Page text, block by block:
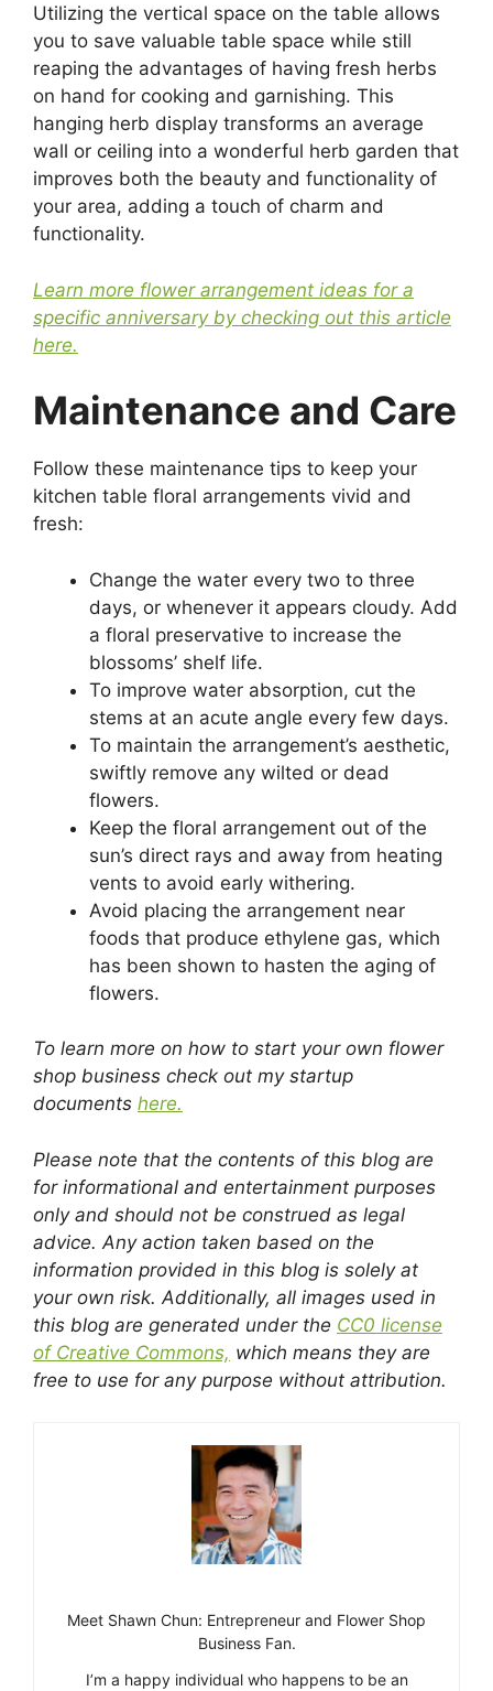
Utilizing the vertical space on the table allows
you to save valuable table space while still
reaping the advantages of having fresh herbs
on hand for cooking and garnishing. This
hanging herb display transforms an average
wall or ceiling into a wonderful herb garden that
improves both the beauty and functionality of
your area, adding a touch of charm and
functionality.
Learn more flower arrangement ideas for a
specific anniversary by checking out this article
here.
Maintenance and Care
Follow these maintenance tips to keep your
kitchen table floral arrangements vivid and
fresh:
Change the water every two to three
days, or whenever it appears cloudy. Add
a floral preservative to increase the
blossoms’ shelf life.
To improve water absorption, cut the
stems at an acute angle every few days.
To maintain the arrangement’s aesthetic,
swiftly remove any wilted or dead
flowers.
Keep the floral arrangement out of the
sun’s direct rays and away from heating
vents to avoid early withering.
Avoid placing the arrangement near
foods that produce ethylene gas, which
has been shown to hasten the aging of
flowers.
To learn more on how to start your own flower
shop business check out my startup
documents here.
Please note that the contents of this blog are
for informational and entertainment purposes
only and should not be construed as legal
advice. Any action taken based on the
information provided in this blog is solely at
your own risk. Additionally, all images used in
this blog are generated under the CC0 license
of Creative Commons, which means they are
free to use for any purpose without attribution.
Meet Shawn Chun: Entrepreneur and Flower Shop
Business Fan.
I’m a happy individual who happens to be an